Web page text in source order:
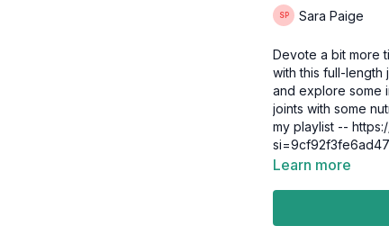
Sara Paige
Devote a bit more
with this full-length
and explore some
joints with some
my playlist --
Learn more